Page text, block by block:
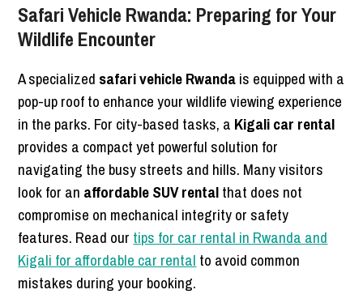
Safari Vehicle Rwanda: Preparing for Your
Wildlife Encounter
A specialized safari vehicle Rwandais equipped with a
pop-up roof to enhance your wildlife viewing experience
in the parks. For city-based tasks, a Kigali car rental
provides a compact yet powerful solution for
navigating the busy streets and hills. Many visitors
look for an affordable SUV rentalthat does not
compromise on mechanical integrity or safety
features. Read our tips for car rental in Rwanda and
Kigali for affordable car rental to avoid common
mistakes during your booking.